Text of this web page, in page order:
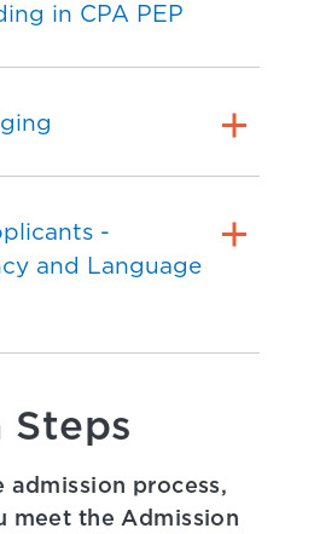
in CPA PEP
-
and Language
Steps
process,
meet the Admission